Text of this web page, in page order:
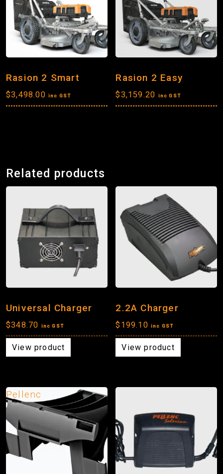
Rasion 2 Smart
$3,498.00 inc GST
Rasion 2 Easy
$3,159.20 inc GST
Related products
Universal Charger
$348.70 inc GST
View product
2.2A Charger
$ 199.10 inc GST
View product
Pellenc